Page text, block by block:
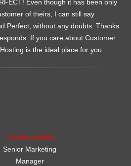
Even though it has been only
of theirs, I can still say
Perfect, without any doubts. Thanks
If you care about Customer
is the ideal place for you
Charles Griffith
Senior Marketing
Manager